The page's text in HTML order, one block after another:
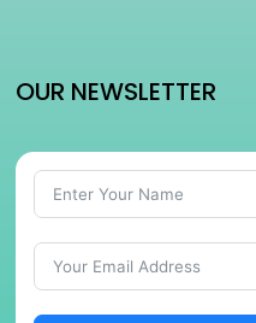
OUR NEWSLETTER